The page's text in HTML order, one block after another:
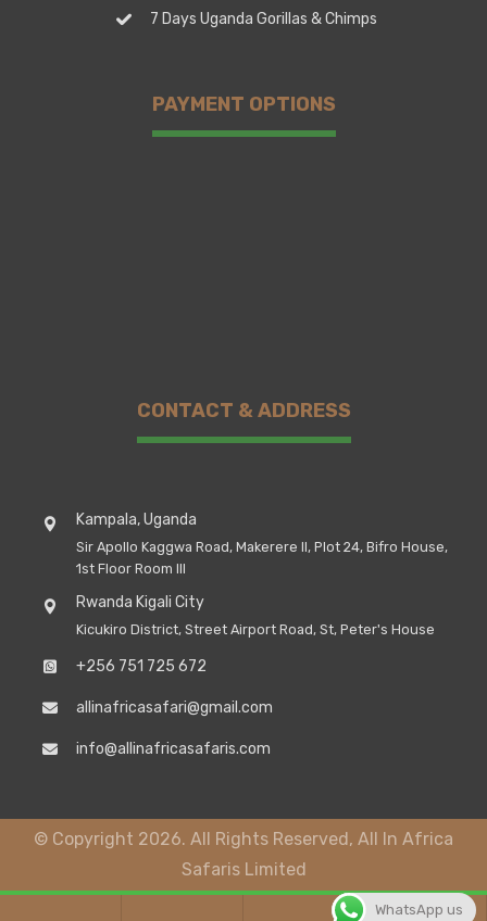
7 Days Uganda Gorillas & Chimps
PAYMENT OPTIONS
CONTACT & ADDRESS
Kampala, Uganda
Sir Apollo Kaggwa Road, Makerere II, Plot 24, Bifro House,
1st Floor Room III
Rwanda Kigali City
Kicukiro District, Street Airport Road, St, Peter's House
+256 751 725 672
allinafricasafari@gmail.com
info@allinafricasafaris.com
© Copyright 2026. All Rights Reserved, All In Africa
Safaris Limited
WhatsApp us